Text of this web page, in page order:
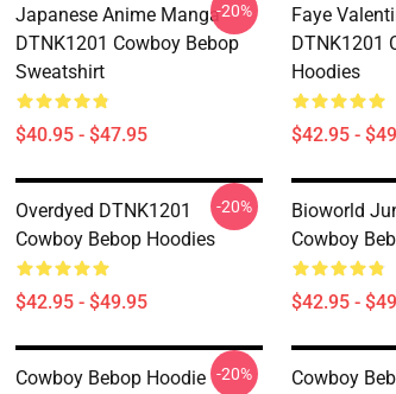
Japanese Anime Manga
DTNK1201 Cowboy Bebop
Sweatshirt
$40.95 - $47.95
-20%
Faye
DTNK1201
Hoodies
$42.95 -
Overdyed DTNK1201
Cowboy Bebop Hoodies
$42.95 - $49.95
-20%
Bioworld
Cowboy
$42.95 -
Cowboy Bebop Hoodie -20%
Cowboy